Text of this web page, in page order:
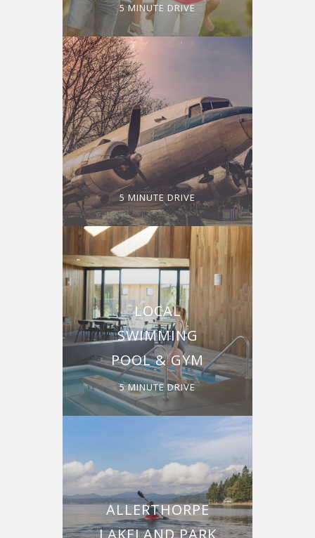
5 MINUTE DRIVE
5 MINUTE DRIVE
LOCAL
SWIMMING
POOL & GYM
5 MINUTE DRIVE
ALLERTHORPE
LAKELAND PARK